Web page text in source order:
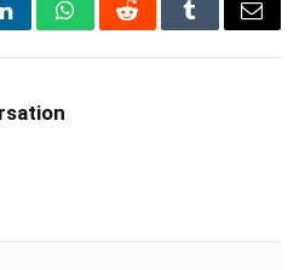
LinkedInWhatsAppRedditTumblrEmail